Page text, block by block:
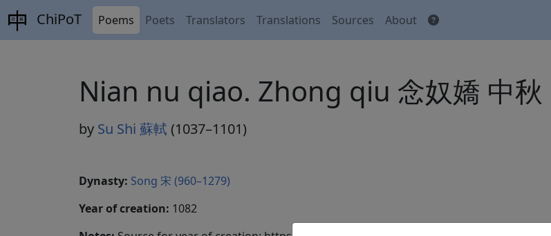
ChiPoT Poems Poets Translators Translations Sources About
Nian nu qiao. Zhong qiu 念奴嬌 中秋
by Su Shi 蘇軾 (1037–1101)
Dynasty: Song 宋 (960–1279)
Year of creation: 1082